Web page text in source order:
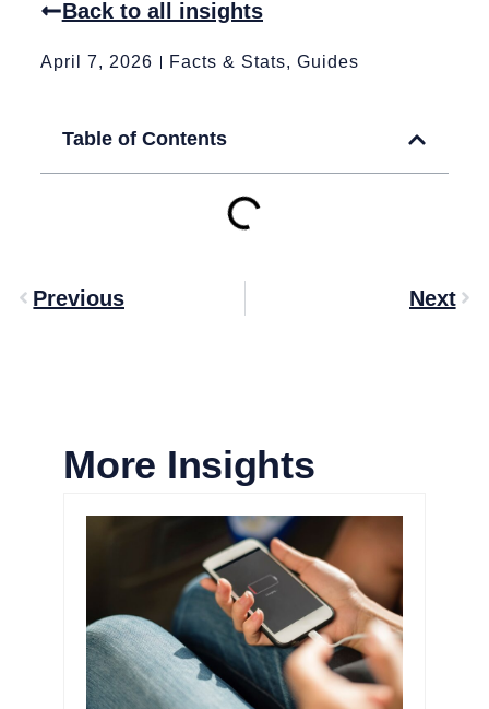
Back to all insights
April 7, 2026 Facts & Stats, Guides
Table of Contents
Previous Next
More Insights